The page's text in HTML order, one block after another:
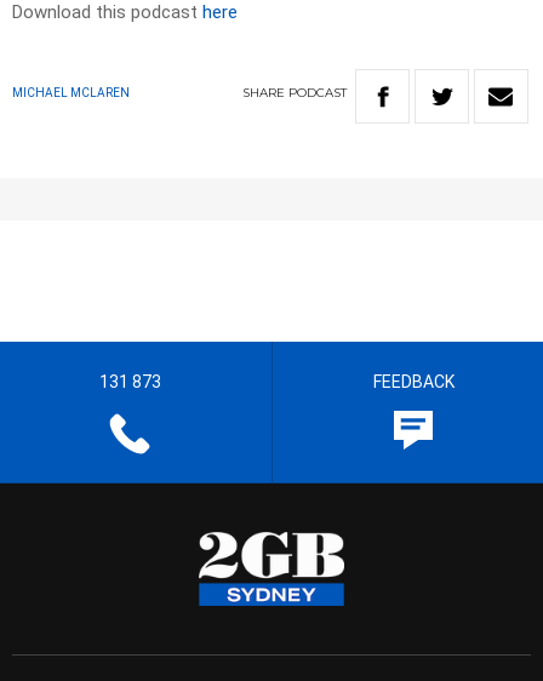
Download this podcast here
MICHAEL MCLAREN SHARE PODCAST
131 873 FEEDBACK